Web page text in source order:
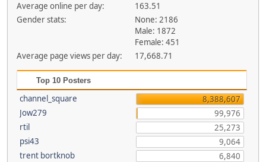
Average online per day:
163.51
Gender stats:
None: 2186
Male: 1872
Female: 451
Average page views per day:
17,668.71
Top 10 Posters
channel_square
8,388,607
Jow279
99,976
rtil
25,273
psi43
9,064
trent bortknob
6,840